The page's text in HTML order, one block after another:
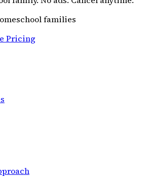
families
Pricing